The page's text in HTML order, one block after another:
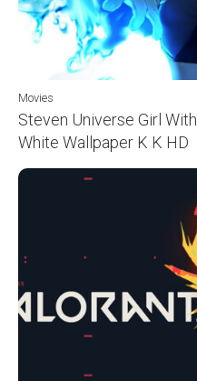
Movies
Steven Universe Girl
White Wallpaper K K HD